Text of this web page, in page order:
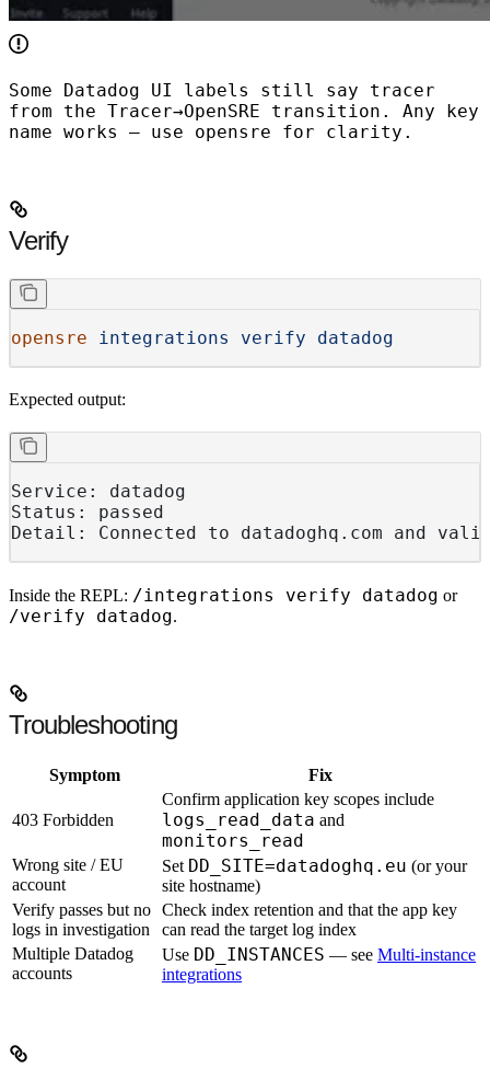
Some Datadog UI labels still say tracer
from the Tracer→OpenSRE transition. Any key
name works — use opensre for clarity.
Verify
opensre integrations verify datadog
Expected output:
Service: datadog
Status: passed
Detail: Connected to datadoghq.com and
Inside the REPL: /integrations verify datadog or
/verify datadog.
Troubleshooting
Symptom Fix
403 Forbidden
Confirm application key scopes include
logs_read_data and
monitors_read
Wrong site / EU
account
Set DD_SITE=datadoghq.eu (or your
site hostname)
Verify passes but no
logs in investigation
Check index retention and that the app key
can read the target log index
Multiple Datadog
accounts
Use DD_INSTANCES — see Multi-instance
integrations